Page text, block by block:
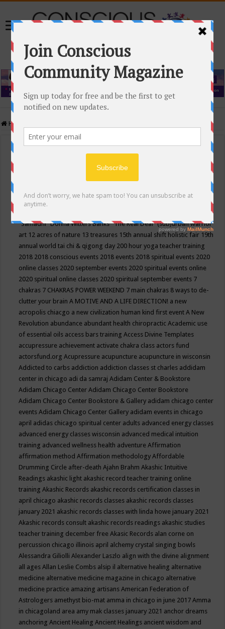
Home
Events Calendar
Conscious Community
"Samadhi" Donna Witters Banks"The Real Deal"(sub)urban warrior
art 12 acres of nature 13 treasures 15th annual shift holistic fair 19th
annual world tai chi & qigong day 200 hour yoga teacher training
2018 2018 conscious events 2018 events 2018 spiritual events 2020
online classes 2020 september events 2020 spiritual events online
2020 spiritual online classes 2020 spiritual september events 7
chakras 7 CHAKRAS POWER WEEKEND 7 main chakras 8 ways to de-
clutter your brainA MOTIVE AND A LIFE DIRECTION! a new
acropolis chiacgo a new civilization human kind first eventA New
Revolution abundance abundant health chiropracticAcademic use
of essential oils access bars trainingAccess Divine Templates
accupressure achievement activate chakra class actors fund
actorsfund.orgAcupressure acupuncture acupuncture in wisconsin
Addicted to carbs addiction addiction classes st charles addidam
center in chicago adi da samrajAdidam Center & Bookstore
Adidam Chicago CenterAdidam Chicago Center Bookstore
Adidam Chicago Center Bookstore & Gallery adidam chicago center
eventsAdidam Chicago Center Gallery adidam events in chicago
april adidas chicago spiritual center adults advanced energy classes
advanced energy classes wisconsin advanced medical intuition
training advanced wellness health adventureAffirmation
affirmation methodAffirmation methodologyAffordable
Drumming Circle after-deathAjahn BrahmAkashic Intuitive
Readings akashic light akashic record teacher training online
trainingAkashic Records akashic records certification classes in
april chicago akashic records classes akashic records classes
january 2021 akashic records classes with linda howe january 2021
Akashic records consult akashic records readings akashic studies
teacher training december freeAkasic Records alan corne on
percussion chicago illinois april alchemy crystal singing bowls
Alessandra GiliolliAlexander Laszlo align with the divine alignment
all agesAllan Leslie Combs alsip il alternative healing alternative
medicine alternative medicine magazine in chicago alternative
medicine practice amazing artisansAmerican Federation of
Astrologers amethyst bio-mat amma in chicago in june 2017Amma
in chicagoland area amy mak classes january 2021 anchor dreams
anchoringAncient HealingAncient Healings ancient wisdom and